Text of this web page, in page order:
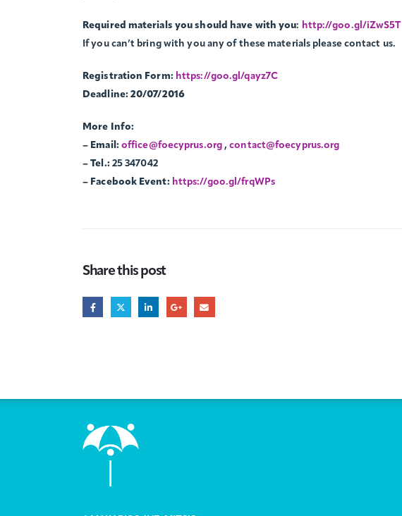
Required materials you should have with you: http://goo.gl/iZwS5T
If you can’t bring with you any of these materials please contact us.
Registration Form: https://goo.gl/qayz7C
Deadline: 20/07/2016
More Info:
– Email: office@foecyprus.org,contact@foecyprus.org
– Tel.:25 347042
– Facebook Event: https://goo.gl/frqWPs
Share this post